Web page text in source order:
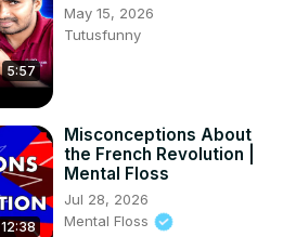
5:57
May 15, 2026
Tutusfunny
12:38
Misconceptions About
the French Revolution |
Mental Floss
Jul 28, 2026
Mental Floss